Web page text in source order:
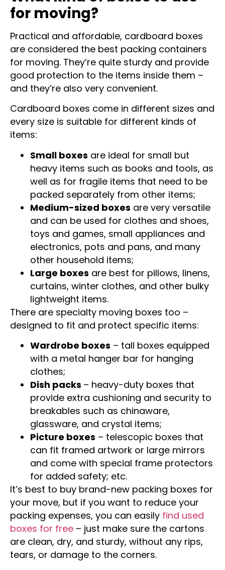
What kind of boxes to use
for moving?
Practical and affordable, cardboard boxes
are considered the best packing containers
for moving. They’re quite sturdy and provide
good protection to the items inside them –
and they’re also very convenient.
Cardboard boxes come in different sizes and
every size is suitable for different kinds of
Small boxes are ideal for small but
heavy items such as books and tools, as
well as for fragile items that need to be
packed separately from other items;
Medium-sized boxesare very versatile
and can be used for clothes and shoes,
toys and games, small appliances and
electronics, pots and pans, and many
other household items;
Large boxesare best for pillows, linens,
curtains, winter clothes, and other bulky
lightweight items.
There are specialty moving boxes too –
designed to fit and protect specific items:
Wardrobe boxes– tall boxes equipped
with a metal hanger bar for hanging
clothes;
Dish packs– heavy-duty boxes that
provide extra cushioning and security to
breakables such as chinaware,
glassware, and crystal items;
Picture boxes – telescopic boxes that
can fit framed artwork or large mirrors
and come with special frame protectors
for added safety; etc.
It’s best to buy brand-new packing boxes for
your move, but if you want to reduce your
packing expenses, you can easily find used
boxes for free – just make sure the cartons
are clean, dry, and sturdy, without any rips,
tears, or damage to the corners.